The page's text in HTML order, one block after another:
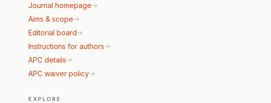
Journal homepage
Aims & scope
Editorial board
Instructions for authors
APC details
APC waiver policy
EXPLORE